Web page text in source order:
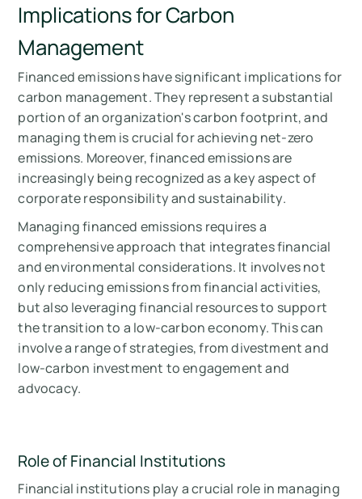
Implications for Carbon
Management
Financed emissions have significant implications for
carbon management. They represent a substantial
portion of an organization's carbon footprint, and
managing them is crucial for achieving net-zero
emissions. Moreover, financed emissions are
increasingly being recognized as a key aspect of
corporate responsibility and sustainability.
Managing financed emissions requires a
comprehensive approach that integrates financial
and environmental considerations. It involves not
only reducing emissions from financial activities,
but also leveraging financial resources to support
the transition to a low-carbon economy. This can
involve a range of strategies, from divestment and
low-carbon investment to engagement and
advocacy.
Role of Financial Institutions
Financial institutions play a crucial role in managing